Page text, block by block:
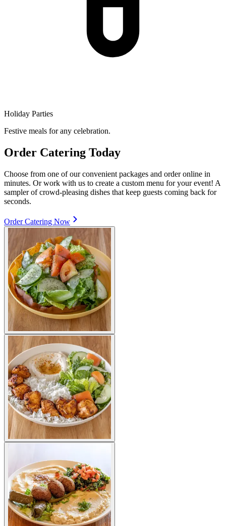
Holiday Parties
Festive meals for any celebration.
Order Catering Today
Choose from one of our convenient packages and order online in
minutes. Or work with us to create a custom menu for your event! A
sampler of crowd-pleasing dishes that keep guests coming back for
seconds.
Order Catering Now